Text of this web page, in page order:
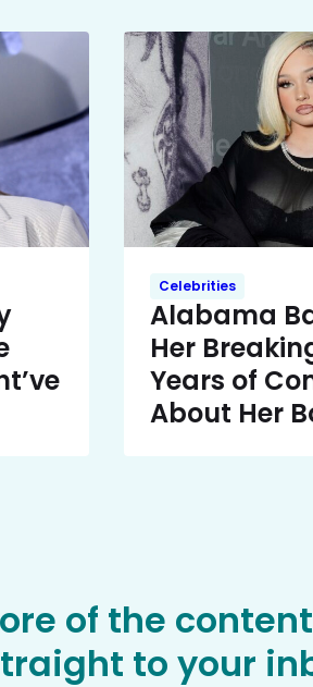
Celebrities
Alabama
Her
Years of
About Her
of the
to your